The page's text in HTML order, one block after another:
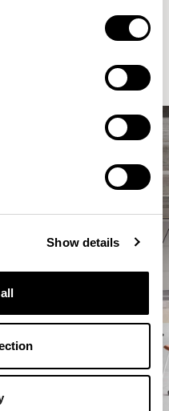
Show details